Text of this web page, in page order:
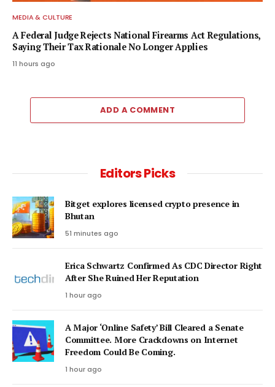
MEDIA & CULTURE
A Federal Judge Rejects National Firearms Act Regulations,
Saying Their Tax Rationale No Longer Applies
11 hours ago
ADD A COMMENT
Editors Picks
Bitget explores licensed crypto presence in
Bhutan
51 minutes ago
Erica Schwartz Confirmed As CDC Director Right
After She Ruined Her Reputation
1 hour ago
A Major ‘Online Safety’ Bill Cleared a Senate
Committee. More Crackdowns on Internet
Freedom Could Be Coming.
1 hour ago